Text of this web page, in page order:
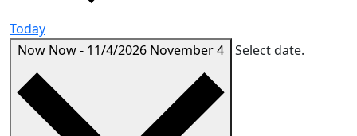
Today
Now Now- 11/4/2026 November 4 Select date.